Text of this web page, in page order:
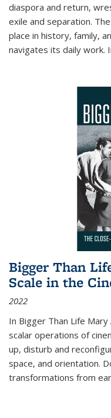
diaspora and return,
exile and separation.
place in history, family,
navigates its daily work.
Bigger Than
Scale in the
2022
In Bigger Than Life Mary
scalar operations of
up, disturb and
space, and orientation.
transformations from